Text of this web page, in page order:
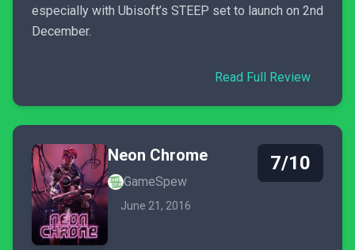
especially with Ubisoft’s STEEP set to launch on 2nd
December.
Read Full Review
Neon Chrome
GameSpew
June 21, 2016
7/10